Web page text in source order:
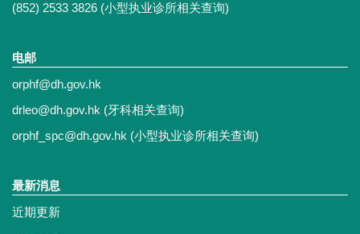
(852) 2533 3826 (小型执业诊所相关查询)
电邮
orphf@dh.gov.hk
drleo@dh.gov.hk (牙科相关查询)
orphf_spc@dh.gov.hk (小型执业诊所相关查询)
最新消息
近期更新